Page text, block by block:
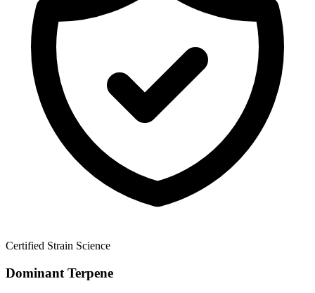
Certified Strain Science
Dominant Terpene